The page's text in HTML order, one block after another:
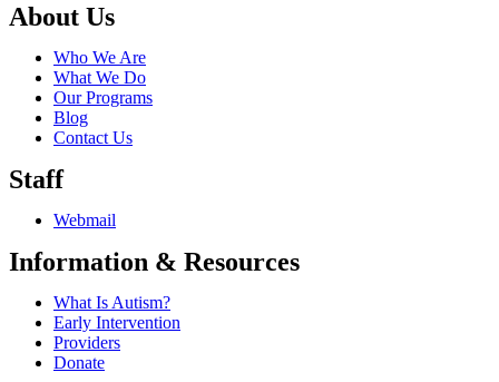
About Us
Who We Are
What We Do
Our Programs
Blog
Contact Us
Staff
Webmail
Information & Resources
What Is Autism?
Early Intervention
Providers
Donate